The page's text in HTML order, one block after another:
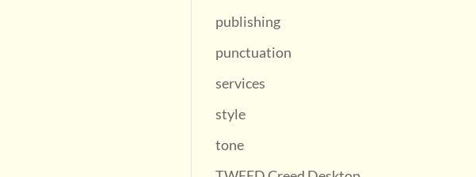
publishing
punctuation
services
style
tone